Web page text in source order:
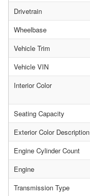
Drivetrain
Wheelbase
Vehicle Trim
Vehicle VIN
Interior Color
Seating Capacity
Exterior Color Description
Engine Cylinder Count
Engine
Transmission Type